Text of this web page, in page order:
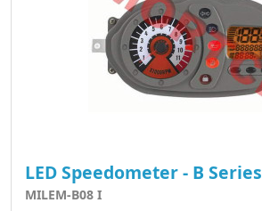
LED Speedometer - B Series
MILEM-B08 I